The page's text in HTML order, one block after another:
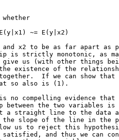
~= E(y|x2)
and x2 to be as far apart as
is strictly monotonic, as
us (with other things
the existence of the
together.  If we can show
so also is (1).
compelling evidence
the two variables
a straight line to the data
the slope of the line in the
us to reject this
and thus we can